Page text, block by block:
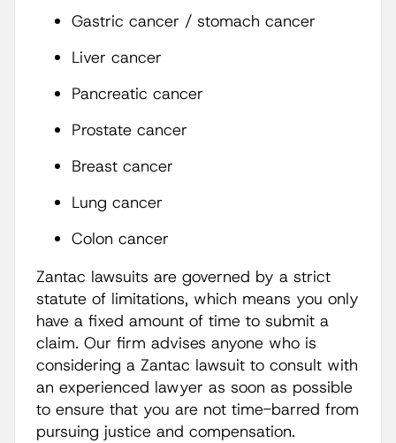
Gastric cancer / stomach cancer
Liver cancer
Pancreatic cancer
Prostate cancer
Breast cancer
Lung cancer
Colon cancer
Zantac lawsuits are governed by a strict
statute of limitations, which means you only
have a fixed amount of time to submit a
claim. Our firm advises anyone who is
considering a Zantac lawsuit to consult with
an experienced lawyer as soon as possible
to ensure that you are not time-barred from
pursuing justice and compensation.